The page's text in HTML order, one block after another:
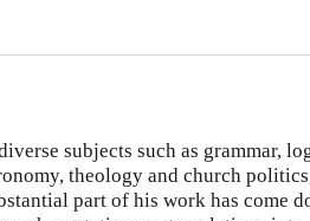
subjects such as grammar,
theology and church
part of his work has come